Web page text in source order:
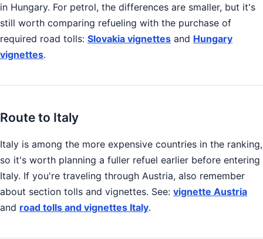
in Hungary. For petrol, the differences are smaller, but it's
still worth comparing refueling with the purchase of
required road tolls: Slovakia vignettes and Hungary
vignettes.
Route to Italy
Italy is among the more expensive countries in the ranking,
so it's worth planning a fuller refuel earlier before entering
Italy. If you're traveling through Austria, also remember
about section tolls and vignettes. See: vignette Austria
and road tolls and vignettes Italy.